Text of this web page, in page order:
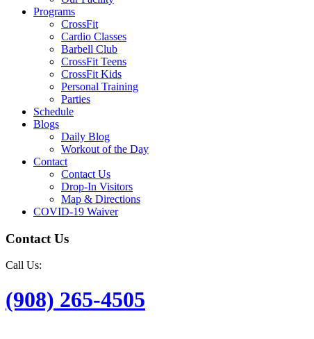
Programs
CrossFit
Cardio Classes
Barbell Club
CrossFit Teens
CrossFit Kids
Personal Training
Parties
Schedule
Blogs
Daily Blog
Workout of the Day
Contact
Contact Us
Drop-In Visitors
Map & Directions
COVID-19 Waiver
Contact Us
Call Us:
(908) 265-4505